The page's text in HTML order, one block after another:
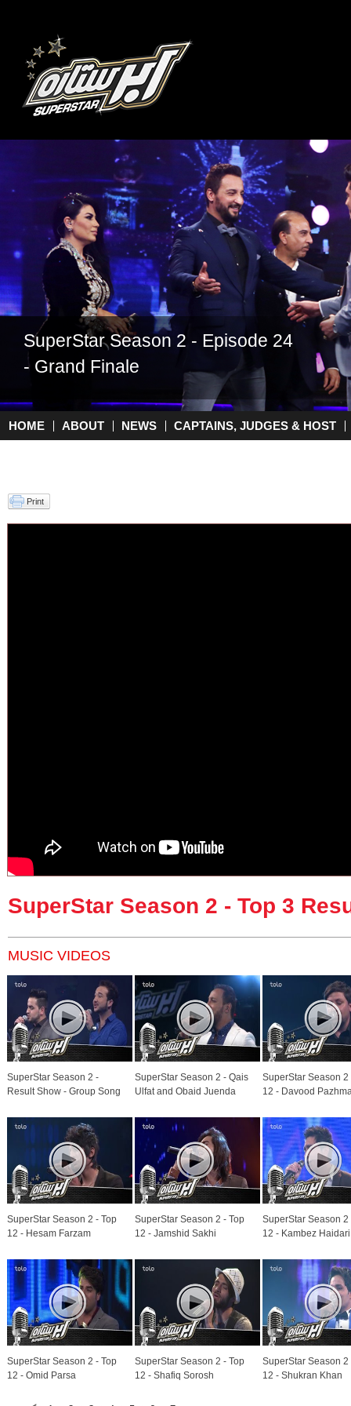
SuperStar Season 2 - Episode 24
- Grand Finale
Main menu
HOME ABOUT NEWS CAPTAINS, JUDGES & HOST
Print
SuperStar Season 2 - Top 3
MUSIC VIDEOS
SuperStar Season 2 -
Result Show - Group Song
SuperStar Season 2 - Qais
Ulfat and Obaid Juenda
SuperStar Season 2
12 - Davood
SuperStar Season 2 - Top
12 - Hesam Farzam
SuperStar Season 2 - Top
12 - Jamshid Sakhi
SuperStar Season 2
12 - Kambez Haidari
SuperStar Season 2 - Top
12 - Omid Parsa
SuperStar Season 2 - Top
12 - Shafiq Sorosh
SuperStar Season 2
12 - Shukran Khan
Pages